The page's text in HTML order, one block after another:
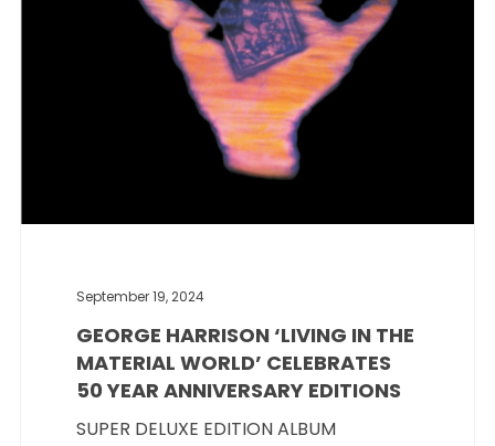
September 19, 2024
GEORGE HARRISON ‘LIVING IN THE
MATERIAL WORLD’ CELEBRATES
50 YEAR ANNIVERSARY EDITIONS
SUPER DELUXE EDITION ALBUM